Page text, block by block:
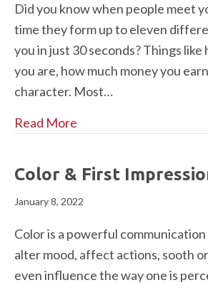
Did you know when people meet
time they form up to eleven
you in just 30 seconds? Things like
you are, how much money you
character. Most…
Read More
Color & First
January 8, 2022
Color is a powerful
alter mood, affect actions, sooth
even influence the way one is